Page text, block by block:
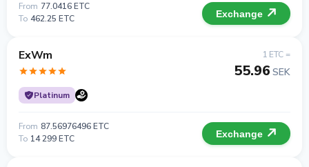
From 77.0416 ETC
To 462.25 ETC Exchange
ExWm
Platinum
1 ETC =
55.96 SEK
From 87.56976496 ETC
To 14 299 ETC Exchange